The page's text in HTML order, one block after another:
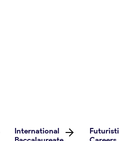
International